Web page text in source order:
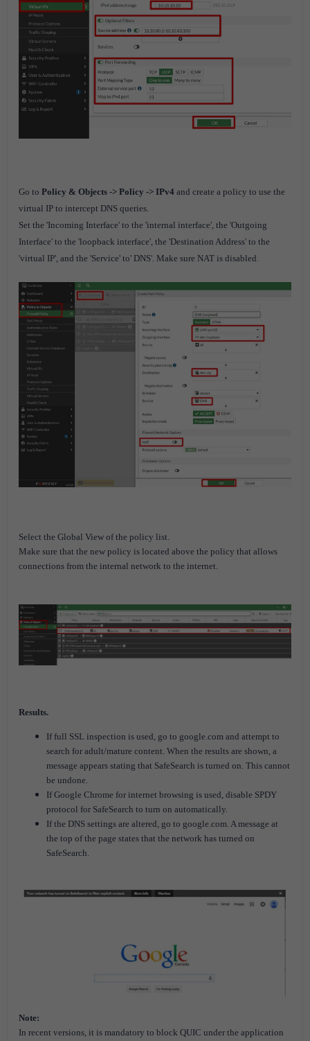
Go to Policy & Objects -> Policy -> IPv4 and create a policy to use the
virtual IP to intercept DNS queries.
Set the 'Incoming Interface' to the 'internal interface', the 'Outgoing
Interface' to the 'loopback interface', the 'Destination Address' to the
'virtual IP', and the 'Service' to' DNS'. Make sure NAT is disabled.
Select the Global View of the policy list.
Make sure that the new policy is located above the policy that allows
connections from the internal network to the internet.
Results.
If full SSL inspection is used, go to google.com and attempt to
search for adult/mature content. When the results are shown, a
message appears stating that SafeSearch is turned on. This cannot
be undone.
If Google Chrome for internet browsing is used, disable SPDY
protocol for SafeSearch to turn on automatically.
If the DNS settings are altered, go to google.com. A message at
the top of the page states that the network has turned on
SafeSearch.
Note:
In recent versions, it is mandatory to block QUIC under the application